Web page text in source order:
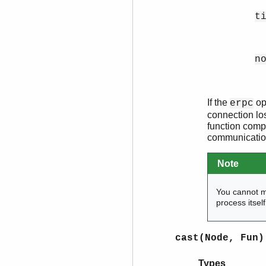
If the erpc
connection
function
Note
You cannot
process
cast(Node,
Types